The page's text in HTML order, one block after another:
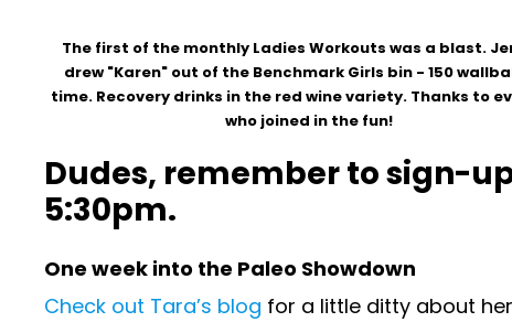
The first of the monthly Ladies Workouts was a blast.
drew "Karen" out of the Benchmark Girls bin - 150
time. Recovery drinks in the red wine variety. Thanks to
who joined in the fun!
Dudes, remember to sign-
5:30pm.
One week into the Paleo Showdown
Check out Tara’s blog for a little ditty about